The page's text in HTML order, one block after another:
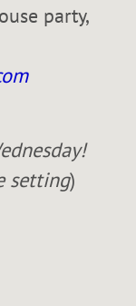
party,
setting)